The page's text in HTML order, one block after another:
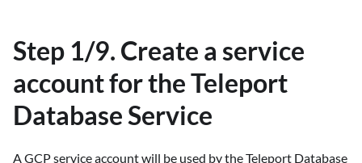
Step 1/9. Create a service
account for the Teleport
Database Service
A GCP service account will be used by the Teleport Database